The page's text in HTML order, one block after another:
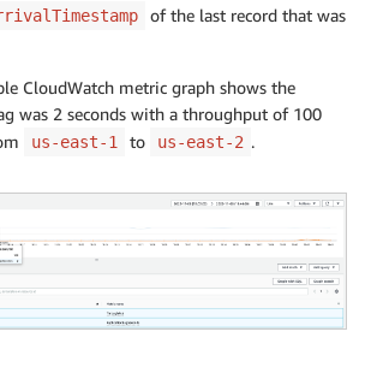
of the last record that was
CloudWatch metric graph shows the
was 2 seconds with a throughput of 100
us-east-1 to us-east-2 .